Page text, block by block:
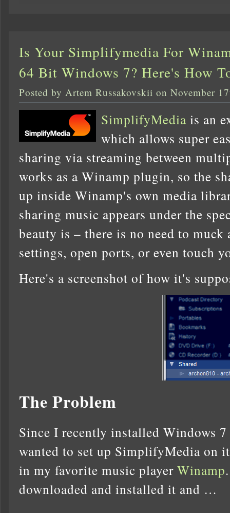
Is Your Simplifymedia For
64 Bit Windows 7? Here's How
Posted by Artem Russakovskii on November
SimplifyMedia is an
which allows super
sharing via streaming between
works as a Winamp plugin, so the
up inside Winamp's own media
sharing music appears under the
beauty is – there is no need to
settings, open ports, or even touch
Here's a screenshot of how it's
The Problem
Since I recently installed Windows
wanted to set up SimplifyMedia on
in my favorite music player Winamp
downloaded and installed it and …